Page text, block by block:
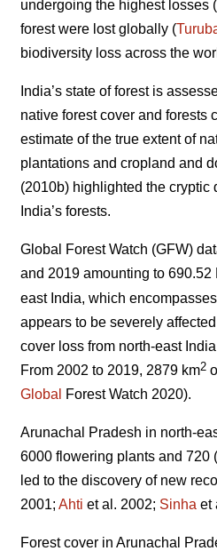
undergoing the highest losses (
forest were lost globally (
biodiversity loss across the
India’s state of forest is
native forest cover and forests
estimate of the true extent of
plantations and cropland and
(2010b) highlighted the cryptic
India’s forests.
Global Forest Watch (GFW)
and 2019 amounting to
east India, which
appears to be severely
cover loss from north-east
From 2002 to 2019, 2879 km2
Global
Forest Watch 2020).
Arunachal Pradesh in north-
6000 flowering plants and 720
led to the discovery of new
2001; Ahti et al. 2002; Sinha et
Forest cover in Arunachal